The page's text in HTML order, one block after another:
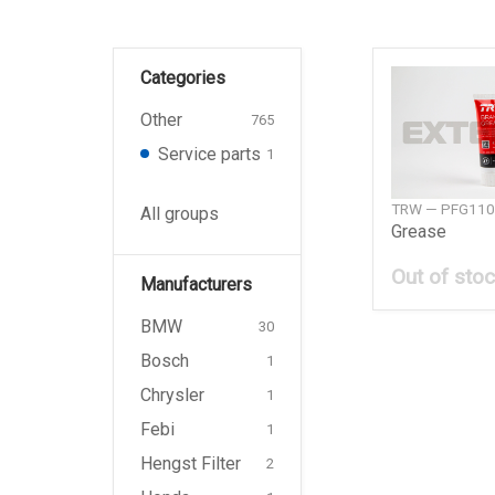
Categories
Other
765
Service parts 1
All groups
Manufacturers
BMW
30
Bosch 1
Chrysler 1
Febi 1
Hengst Filter 2
TRW — PFG110
Grease
Out of